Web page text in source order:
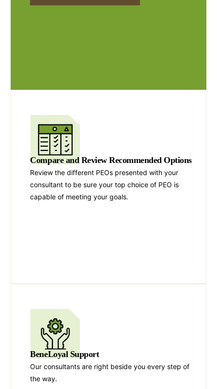
Compare and Review Recommended Options
Review the different PEOs presented with your
consultant to be sure your top choice of PEO is
capable of meeting your goals.
BeneLoyal Support
Our consultants are right beside you every step of
the way.